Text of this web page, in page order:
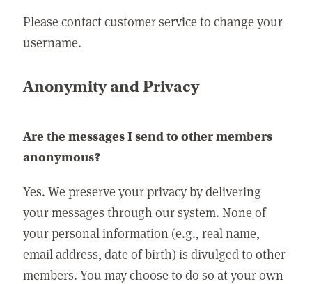
Please contact customer service to change your
username.
Anonymity and Privacy
Are the messages I send to other members
anonymous?
Yes. We preserve your privacy by delivering
your messages through our system. None of
your personal information (e.g., real name,
email address, date of birth) is divulged to other
members. You may choose to do so at your own